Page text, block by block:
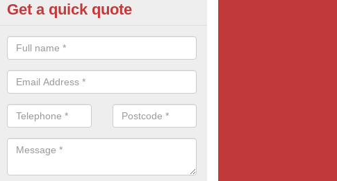
Billboard Poster Size in Armigers
Please let our team know which billboard poster size you require and we
you details and more information on this form of billboard advertising,
FREE quotes.
Get a quick quote